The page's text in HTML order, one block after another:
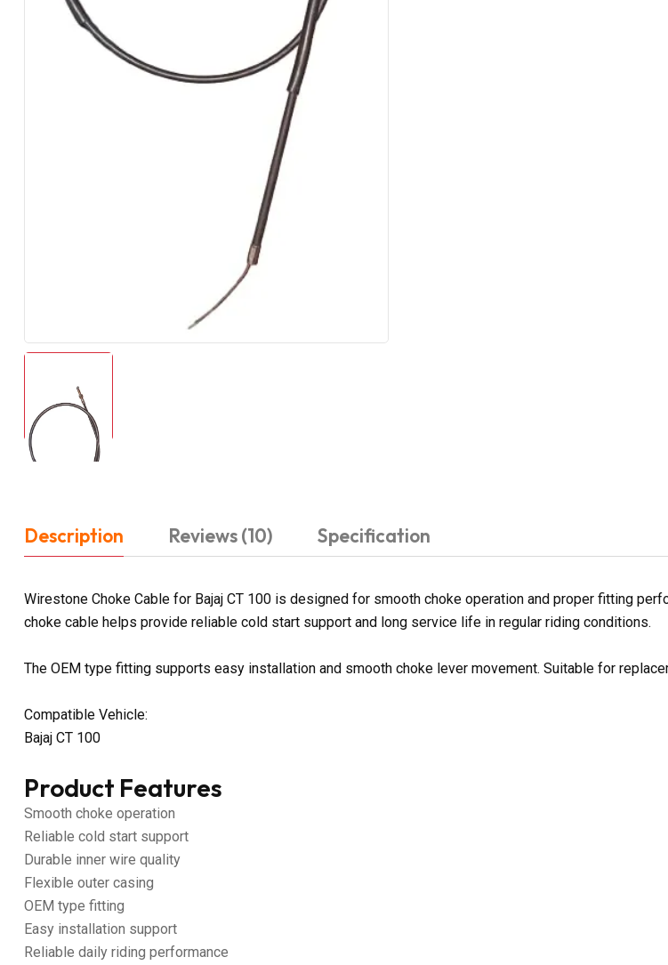
Description Reviews (10) Specification
Wirestone Choke Cable for Bajaj CT 100 is designed for smooth choke operation and proper fitting
choke cable helps provide reliable cold start support and long service life in regular riding conditions.
The OEM type fitting supports easy installation and smooth choke lever movement. Suitable for
Compatible Vehicle:
Bajaj CT 100
Product Features
Smooth choke operation
Reliable cold start support
Durable inner wire quality
Flexible outer casing
OEM type fitting
Easy installation support
Reliable daily riding performance